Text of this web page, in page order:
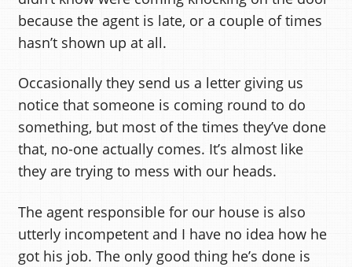
because the agent is late, or a couple of times
hasn’t shown up at all.
Occasionally they send us a letter giving us
notice that someone is coming round to do
something, but most of the times they’ve done
that, no-one actually comes. It’s almost like
they are trying to mess with our heads.
The agent responsible for our house is also
utterly incompetent and I have no idea how he
got his job. The only good thing he’s done is